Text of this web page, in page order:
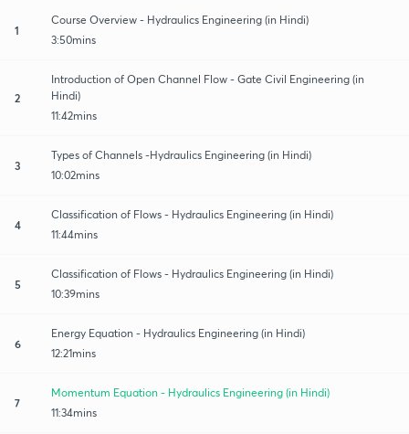
1
Course Overview - Hydraulics Engineering (in Hindi)
3:50mins
2
Introduction of Open Channel Flow - Gate Civil Engineering (in
Hindi)
11:42mins
3
Types of Channels -Hydraulics Engineering (in Hindi)
10:02mins
4
Classification of Flows - Hydraulics Engineering (in Hindi)
11:44mins
5
Classification of Flows - Hydraulics Engineering (in Hindi)
10:39mins
6
Energy Equation - Hydraulics Engineering (in Hindi)
12:21mins
7
Momentum Equation - Hydraulics Engineering (in Hindi)
11:34mins